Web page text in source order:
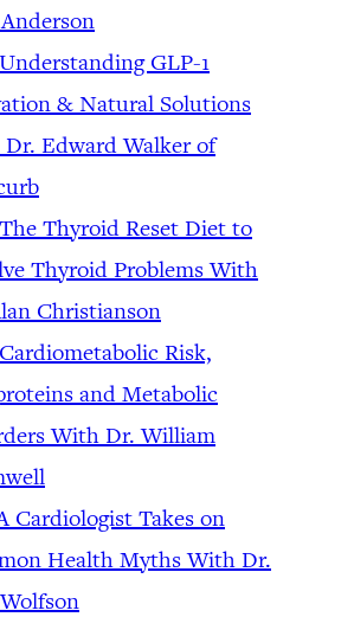
GLP-1
& Natural Solutions
Edward Walker of
Thyroid Reset Diet to
Thyroid Problems With
Christianson
Risk,
and Metabolic
With Dr. William
Cardiologist Takes on
Health Myths With Dr.